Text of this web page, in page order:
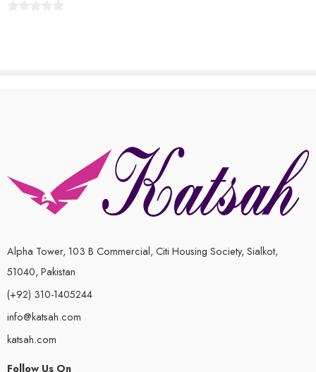
Alpha Tower, 103 B Commercial, Citi Housing Society, Sialkot,
51040, Pakistan
(+92) 310-1405244
info@katsah.com
katsah.com
Follow Us On